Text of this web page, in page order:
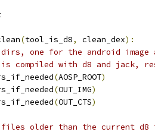
(tool_is_d8, clean_dex):
dirs, one for the android
is compiled with d8 and jack,
(AOSP_ROOT)
(OUT_IMG)
(OUT_CTS)
files older than the current d8